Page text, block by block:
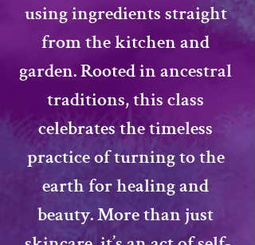
using ingredients straight
from the kitchen and
garden. Rooted in ancestral
traditions, this class
celebrates the timeless
practice of turning to the
earth for healing and
beauty. More than just